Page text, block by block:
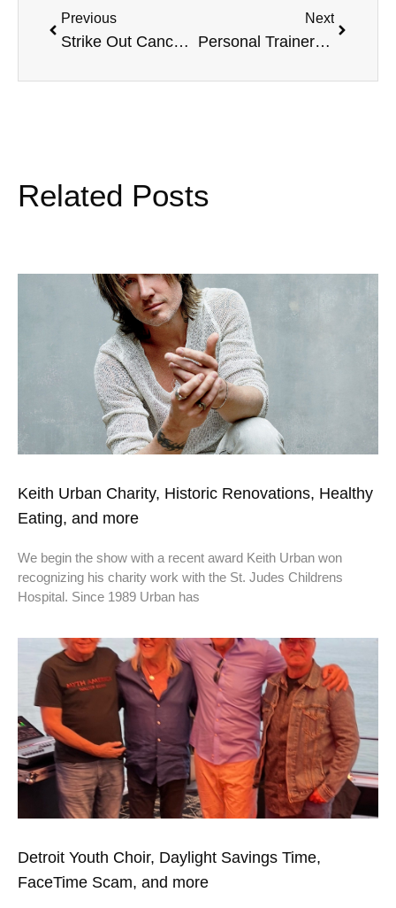
Previous
Strike Out Cancer raises $120K, and Winter Driving Safety Tips
Next
Personal Trainer Landon Wadkins and Heart Health Awareness
Related Posts
Keith Urban Charity, Historic Renovations, Healthy
Eating, and more
We begin the show with a recent award Keith Urban won
recognizing his charity work with the St. Judes Childrens
Hospital. Since 1989 Urban has
Detroit Youth Choir, Daylight Savings Time,
FaceTime Scam, and more